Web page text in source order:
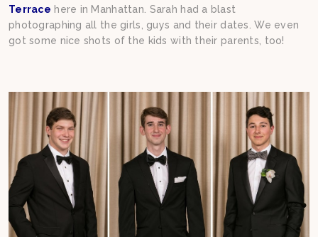
Terrace here in Manhattan. Sarah had a blast
photographing all the girls, guys and their dates. We even
got some nice shots of the kids with their parents, too!